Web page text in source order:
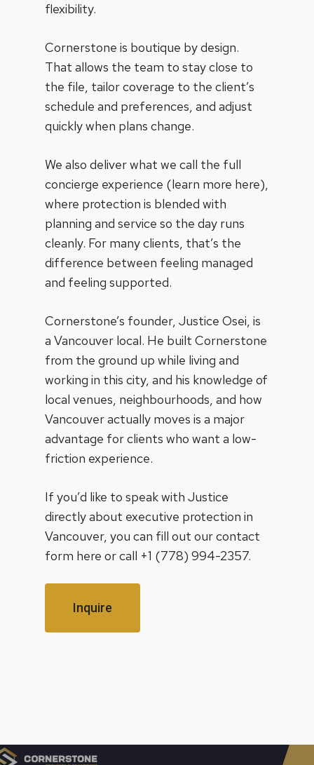
flexibility.
Cornerstone is boutique by design.
That allows the team to stay close to
the file, tailor coverage to the client’s
schedule and preferences, and adjust
quickly when plans change.
We also deliver what we call the full
concierge experience (learn more here),
where protection is blended with
planning and service so the day runs
cleanly. For many clients, that’s the
difference between feeling managed
and feeling supported.
Cornerstone’s founder,Justice Osei, is
a Vancouver local. He built Cornerstone
from the ground up while living and
working in this city, and his knowledge of
local venues, neighbourhoods, and how
Vancouver actually moves is a major
advantage for clients who want a low-
friction experience.
If you’d like to speak with Justice
directly about executive protection in
Vancouver, you can fill out our contact
form here or call +1 (778) 994-2357.
Inquire